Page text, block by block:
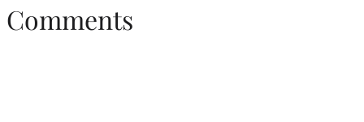
Comments